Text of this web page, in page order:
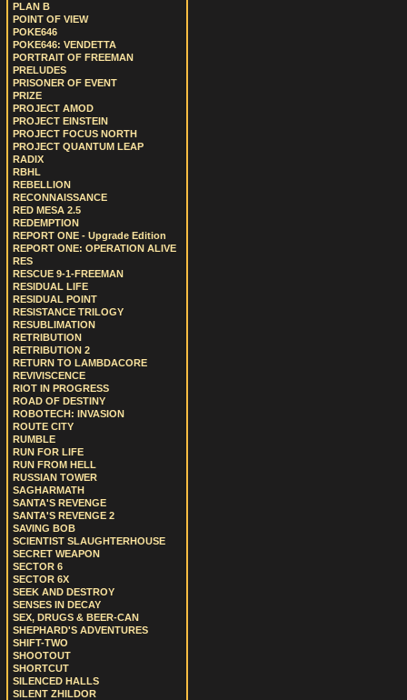
PLAN B
POINT OF VIEW
POKE646
POKE646: VENDETTA
PORTRAIT OF FREEMAN
PRELUDES
PRISONER OF EVENT
PRIZE
PROJECT AMOD
PROJECT EINSTEIN
PROJECT FOCUS NORTH
PROJECT QUANTUM LEAP
RADIX
RBHL
REBELLION
RECONNAISSANCE
RED MESA 2.5
REDEMPTION
REPORT ONE - Upgrade Edition
REPORT ONE: OPERATION ALIVE
RES
RESCUE 9-1-FREEMAN
RESIDUAL LIFE
RESIDUAL POINT
RESISTANCE TRILOGY
RESUBLIMATION
RETRIBUTION
RETRIBUTION 2
RETURN TO LAMBDACORE
REVIVISCENCE
RIOT IN PROGRESS
ROAD OF DESTINY
ROBOTECH: INVASION
ROUTE CITY
RUMBLE
RUN FOR LIFE
RUN FROM HELL
RUSSIAN TOWER
SAGHARMATH
SANTA'S REVENGE
SANTA'S REVENGE 2
SAVING BOB
SCIENTIST SLAUGHTERHOUSE
SECRET WEAPON
SECTOR 6
SECTOR 6X
SEEK AND DESTROY
SENSES IN DECAY
SEX, DRUGS & BEER-CAN
SHEPHARD'S ADVENTURES
SHIFT-TWO
SHOOTOUT
SHORTCUT
SILENCED HALLS
SILENT ZHILDOR